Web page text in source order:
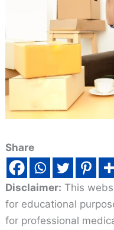
Share
Disclaimer: This
for educational
for professional